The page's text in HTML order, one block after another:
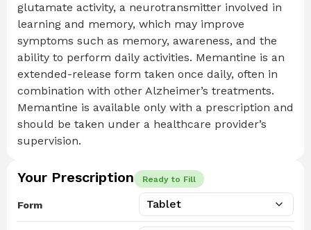
glutamate activity, a neurotransmitter involved in
learning and memory, which may improve
symptoms such as memory, awareness, and the
ability to perform daily activities. Memantine is an
extended-release form taken once daily, often in
combination with other Alzheimer’s treatments.
Memantine is available only with a prescription and
should be taken under a healthcare provider’s
supervision.
Your Prescription Ready to Fill
Form